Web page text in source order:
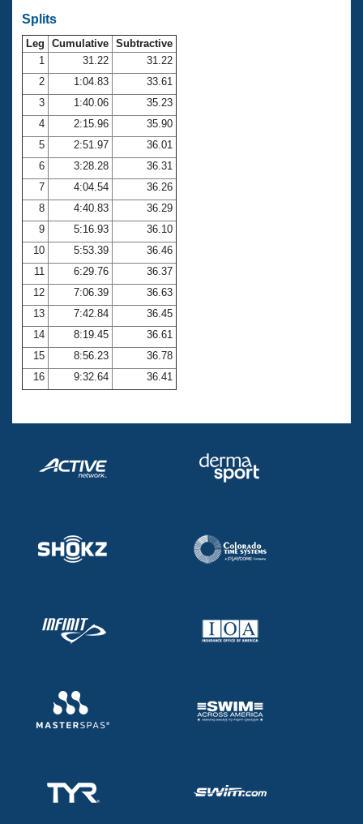
SWIMMER Magazine
Open Water Central
Club Central
Coach Central
Volunteer Central
Adult Learn-To-Swim Central
Splits
Leg Cumulative Subtractive
1
31.22
31.22
2
1:04.83
33.61
3
1:40.06
35.23
4
2:15.96
35.90
5
2:51.97
36.01
6
3:28.28
36.31
7
4:04.54
36.26
8
4:40.83
36.29
9
5:16.93
36.10
10
5:53.39
36.46
11
6:29.76
36.37
12
7:06.39
36.63
13
7:42.84
36.45
14
8:19.45
36.61
15
8:56.23
36.78
16
9:32.64 36.41